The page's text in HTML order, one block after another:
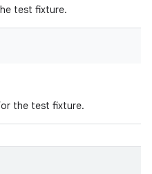
test fixture.
the test fixture.